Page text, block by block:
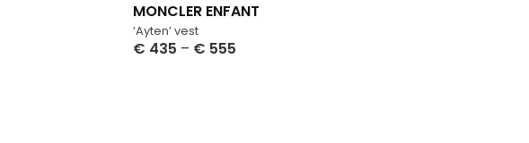
‘Ayten’ vest
MONCLER ENFANT
€ 435 – € 555